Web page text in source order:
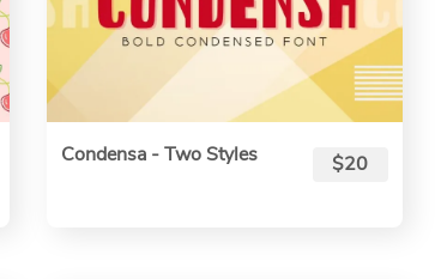
Condensa - Two Styles $20